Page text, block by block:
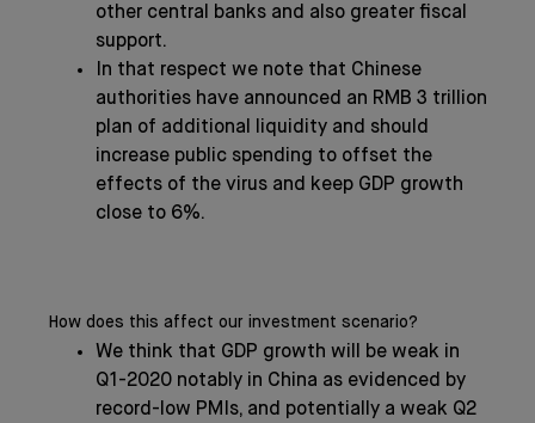
other central banks and also greater fiscal
support.
In that respect we note that Chinese
authorities have announced an RMB 3 trillion
plan of additional liquidity and should
increase public spending to offset the
effects of the virus and keep GDP growth
close to 6%.
How does this affect our investment scenario?
We think that GDP growth will be weak in
Q1-2020 notably in China as evidenced by
record-low PMIs, and potentially a weak Q2